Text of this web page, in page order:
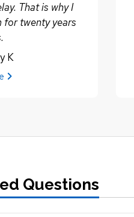
That is why I
for twenty years
K
from Jerry K on
Questions